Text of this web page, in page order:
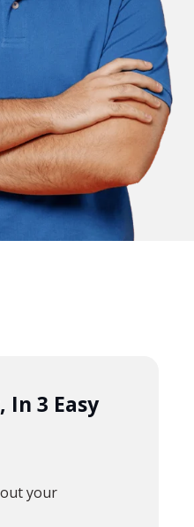
In 3 Easy
your